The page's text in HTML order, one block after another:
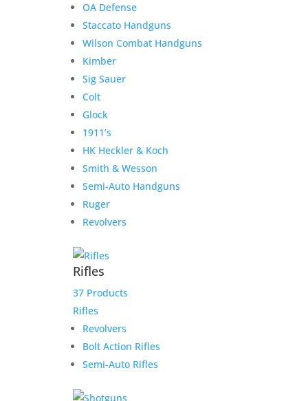
OA Defense
Staccato Handguns
Wilson Combat Handguns
Kimber
Sig Sauer
Colt
Glock
1911’s
HK Heckler & Koch
Smith & Wesson
Semi-Auto Handguns
Ruger
Revolvers
Rifles
37 Products
Rifles
Revolvers
Bolt Action Rifles
Semi-Auto Rifles